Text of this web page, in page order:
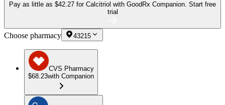
Pay as little as $42.27 for Calcitriol with GoodRx Companion. Start free
trial
Choose pharmacy 43215
CVS Pharmacy
$68.23with Companion